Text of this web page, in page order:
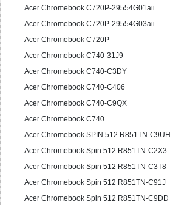
Acer Chromebook C720P-29554G01aii
Acer Chromebook C720P-29554G03aii
Acer Chromebook C720P
Acer Chromebook C740-31J9
Acer Chromebook C740-C3DY
Acer Chromebook C740-C406
Acer Chromebook C740-C9QX
Acer Chromebook C740
Acer Chromebook SPIN 512 R851TN-C9UH
Acer Chromebook Spin 512 R851TN-C2X3
Acer Chromebook Spin 512 R851TN-C3T8
Acer Chromebook Spin 512 R851TN-C91J
Acer Chromebook Spin 512 R851TN-C9DD